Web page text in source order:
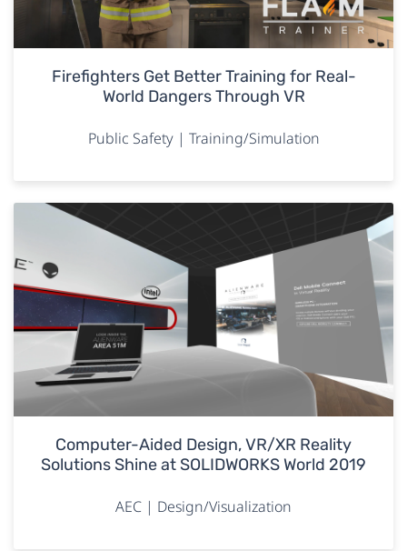
Firefighters Get Better Training for Real-
World Dangers Through VR
Public Safety | Training/Simulation
Computer-Aided Design, VR/XR Reality
Solutions Shine at SOLIDWORKS World 2019
AEC | Design/Visualization